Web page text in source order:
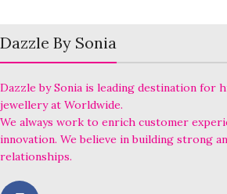
Dazzle By Sonia
Dazzle by Sonia is leading destination for
jewellery at Worldwide.
We always work to enrich customer
innovation. We believe in building strong
relationships.